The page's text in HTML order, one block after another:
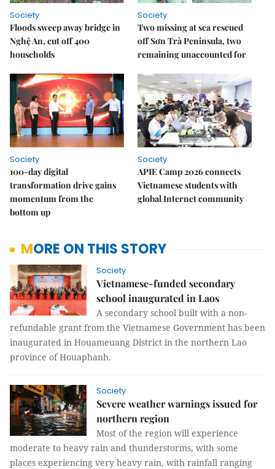
Society
Floods sweep away bridge in
Nghệ An, cut off 400
households
Society
Two missing at sea rescued
off Sơn Trà Peninsula, two
remaining unaccounted for
Society
100-day digital
transformation drive gains
momentum from the
bottom up
Society
APIE Camp 2026 connects
Vietnamese students with
global Internet community
MORE ON THIS STORY
Society
Vietnamese-funded secondary
school inaugurated in Laos
A secondary school built with a non-
refundable grant from the Vietnamese Government has been
inaugurated in Houameuang District in the northern Lao
province of Houaphanh.
Society
Severe weather warnings issued for
northern region
Most of the region will experience
moderate to heavy rain and thunderstorms, with some
places experiencing very heavy rain, with rainfall ranging